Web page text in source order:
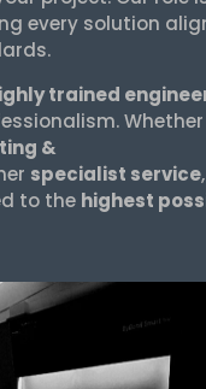
every solution
trained
Whether
&
specialist service
to the highest